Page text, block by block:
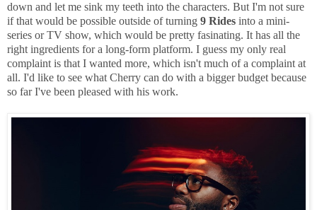
down and let me sink my teeth into the characters. But I'm not sure
if that would be possible outside of turning 9 Rides into a mini-
series or TV show, which would be pretty fasinating. It has all the
right ingredients for a long-form platform. I guess my only real
complaint is that I wanted more, which isn't much of a complaint at
all. I'd like to see what Cherry can do with a bigger budget because
so far I've been pleased with his work.